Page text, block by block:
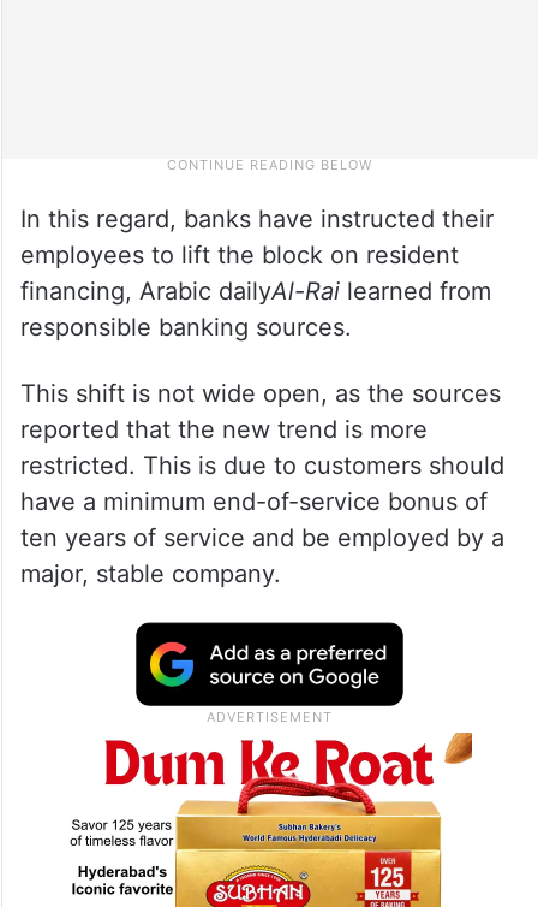
In this regard, banks have instructed their
employees to lift the block on resident
financing, Arabic dailyAl-Railearned from
responsible banking sources.
This shift is not wide open, as the sources
reported that the new trend is more
restricted. This is due to customers should
have a minimum end-of-service bonus of
ten years of service and be employed by a
major, stable company.